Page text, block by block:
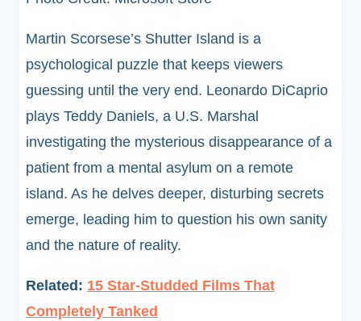
Martin Scorsese’s Shutter Island is a
psychological puzzle that keeps viewers
guessing until the very end. Leonardo DiCaprio
plays Teddy Daniels, a U.S. Marshal
investigating the mysterious disappearance of a
patient from a mental asylum on a remote
island. As he delves deeper, disturbing secrets
emerge, leading him to question his own sanity
and the nature of reality.
Related: 15 Star-Studded Films That
Completely Tanked